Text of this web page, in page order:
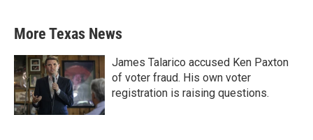
More Texas News
James Talarico accused Ken Paxton
of voter fraud. His own voter
registration is raising questions.